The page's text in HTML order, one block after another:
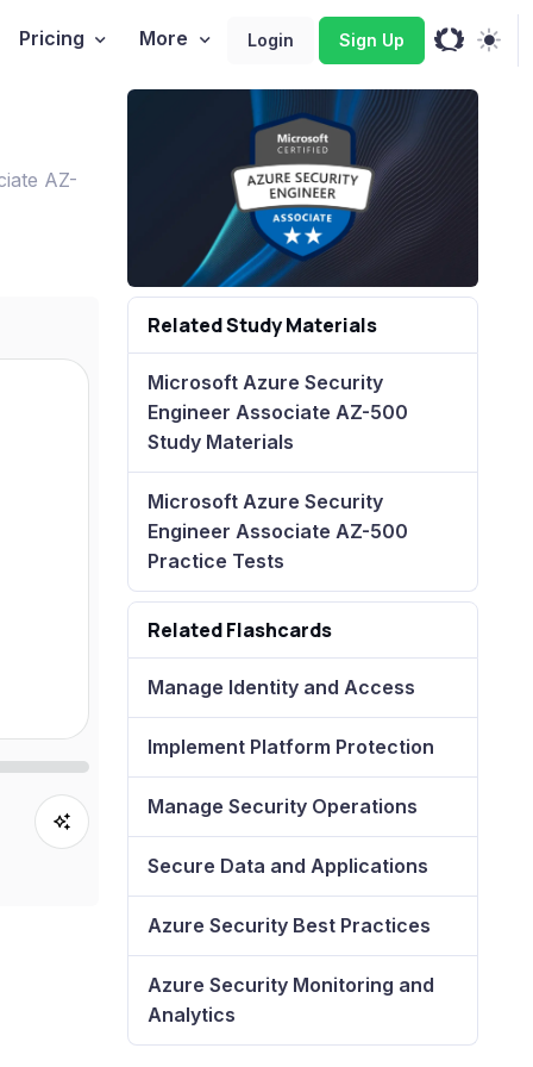
Pricing More Login Sign Up
AZ-
Related Study Materials
Microsoft Azure Security
Engineer Associate AZ-500
Study Materials
Microsoft Azure Security
Engineer Associate AZ-500
Practice Tests
Related Flashcards
Manage Identity and Access
Implement Platform Protection
Manage Security Operations
Secure Data and Applications
Azure Security Best Practices
Azure Security Monitoring and
Analytics